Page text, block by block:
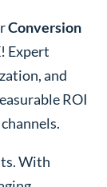
Conversion
! Expert
and
ROI
With